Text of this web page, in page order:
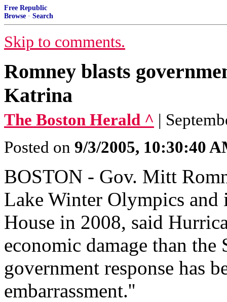
Free Republic
Browse · Search
Skip to comments.
Romney blasts
Katrina
The Boston Herald ^ |
Posted on 9/3/2005, 10:30:40
BOSTON - Gov. Mitt
Lake Winter Olympics
House in 2008, said
economic damage than
government response has
embarrassment.''